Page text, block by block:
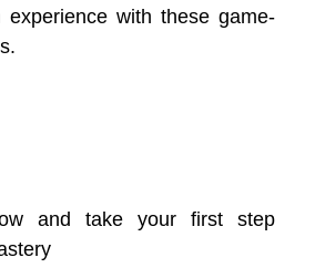
experience with these game-
and take your first step